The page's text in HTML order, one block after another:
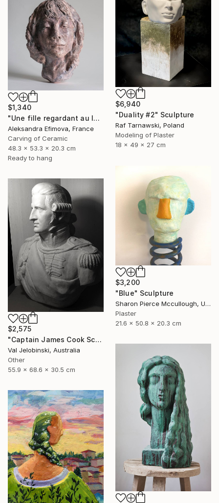
$6,940
"Duality #2" Sculpture
Raf Tarnawski, Poland
Modeling of Plaster
18 x 49 x 27 cm
$1,340
"Une fille regardant au loin" Sculpture
Aleksandra Efimova, France
Carving of Ceramic
48.3 x 53.3 x 20.3 cm
Ready to hang
$3,200
"Blue" Sculpture
Sharon Pierce Mccullough, United States
Plaster
21.6 x 50.8 x 20.3 cm
$2,575
"Captain James Cook Sculpture Bust Life Size Australia" Sculpture
Val Jelobinski, Australia
Other
55.9 x 68.6 x 30.5 cm